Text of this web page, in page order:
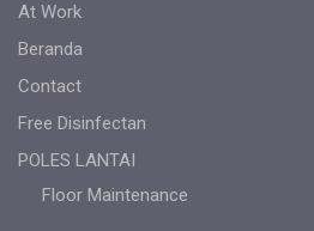
At Work
Beranda
Contact
Free Disinfectan
POLES LANTAI
Floor Maintenance